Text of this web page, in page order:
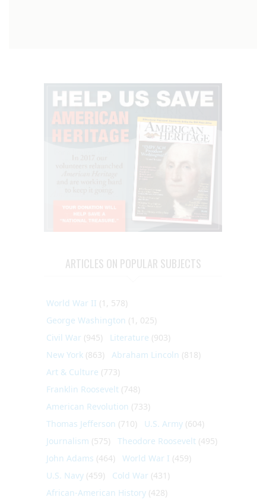
ARTICLES ON POPULAR SUBJECTS
World War II (1, 578)
George Washington (1, 025)
Civil War (945) Literature (903)
New York (863) Abraham Lincoln (818)
Art & Culture (773)
Franklin Roosevelt (748)
American Revolution (733)
Thomas Jefferson (710) U.S. Army (604)
Journalism (575) Theodore Roosevelt (495)
John Adams (464) World War I (459)
U.S. Navy (459) Cold War (431)
African-American History (428)